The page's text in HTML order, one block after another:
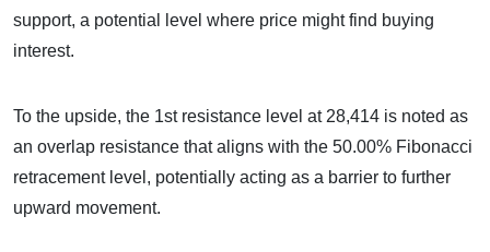
support, a potential level where price might find buying
interest.
To the upside, the 1st resistance level at 28,414 is noted as
an overlap resistance that aligns with the 50.00% Fibonacci
retracement level, potentially acting as a barrier to further
upward movement.